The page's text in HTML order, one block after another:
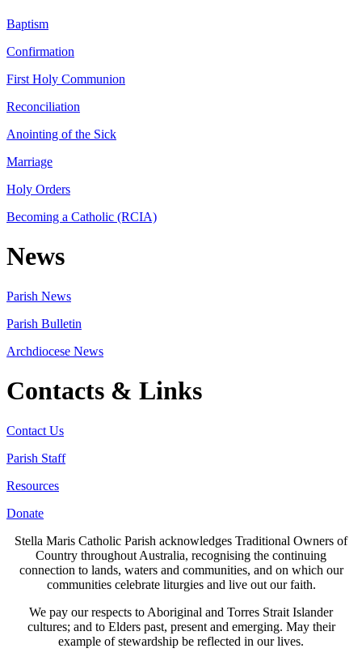
Baptism
Confirmation
First Holy Communion
Reconciliation
Anointing of the Sick
Marriage
Holy Orders
Becoming a Catholic (RCIA)
News
Parish News
Parish Bulletin
Archdiocese News
Contacts & Links
Contact Us
Parish Staff
Resources
Donate
Stella Maris Catholic Parish acknowledges Traditional Owners of
Country throughout Australia, recognising the continuing
connection to lands, waters and communities, and on which our
communities celebrate liturgies and live out our faith.
We pay our respects to Aboriginal and Torres Strait Islander
cultures; and to Elders past, present and emerging. May their
example of stewardship be reflected in our lives.